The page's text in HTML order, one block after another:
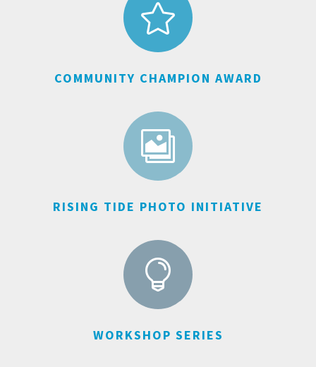

COMMUNITY CHAMPION AWARD

RISING TIDE PHOTO INITIATIVE

WORKSHOP SERIES